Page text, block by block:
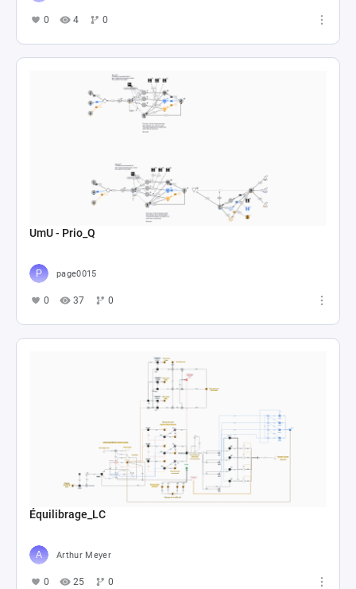
0 4 0
UmU - Prio_Q
page0015
0 37 0
Équilibrage_LC
Arthur Meyer
0 25 0